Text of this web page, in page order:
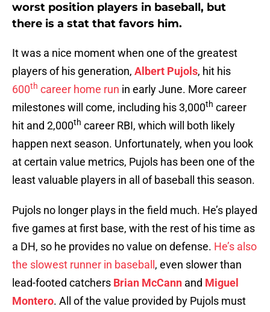
worst position players in baseball, but
there is a stat that favors him.
It was a nice moment when one of the greatest
players of his generation, Albert Pujols, hit his
600th career home run in early June. More career
milestones will come, including his 3,000th career
hit and 2,000th career RBI, which will both likely
happen next season. Unfortunately, when you look
at certain value metrics, Pujols has been one of the
least valuable players in all of baseball this season.
Pujols no longer plays in the field much. He’s played
five games at first base, with the rest of his time as
a DH, so he provides no value on defense. He’s also
the slowest runner in baseball , even slower than
lead-footed catchers Brian McCann and Miguel
Montero. All of the value provided by Pujols must